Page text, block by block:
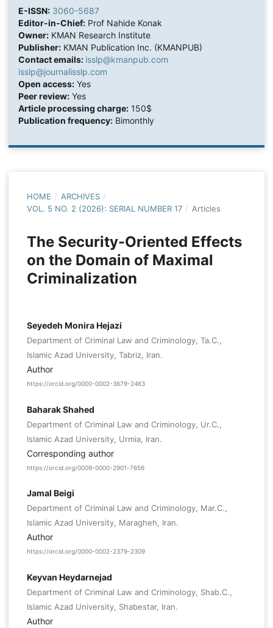
E-ISSN: 3060-5687
Editor-in-Chief:Prof Nahide Konak
Owner:KMAN Research Institute
Publisher:KMAN Publication Inc. (KMANPUB)
Contact emails: isslp@kmanpub.com
isslp@journalisslp.com
Open access:Yes
Peer review:Yes
Article processing charge:150$
Publication frequency:Bimonthly
HOME / ARCHIVES /
VOL. 5 NO. 2 (2026): SERIAL NUMBER 17 / Articles
The Security-Oriented Effects
on the Domain of Maximal
Criminalization
Seyedeh Monira Hejazi
Department of Criminal Law and Criminology, Ta.C.,
Islamic Azad University, Tabriz, Iran.
Author
https://orcid.org/0000-0002-3679-2463
Baharak Shahed
Department of Criminal Law and Criminology, Ur.C.,
Islamic Azad University, Urmia, Iran.
Corresponding author
https://orcid.org/0009-0000-2901-7656
Jamal Beigi
Department of Criminal Law and Criminology, Mar.C.,
Islamic Azad University, Maragheh, Iran.
Author
https://orcid.org/0000-0002-2379-2309
Keyvan Heydarnejad
Department of Criminal Law and Criminology, Shab.C.,
Islamic Azad University, Shabestar, Iran.
Author